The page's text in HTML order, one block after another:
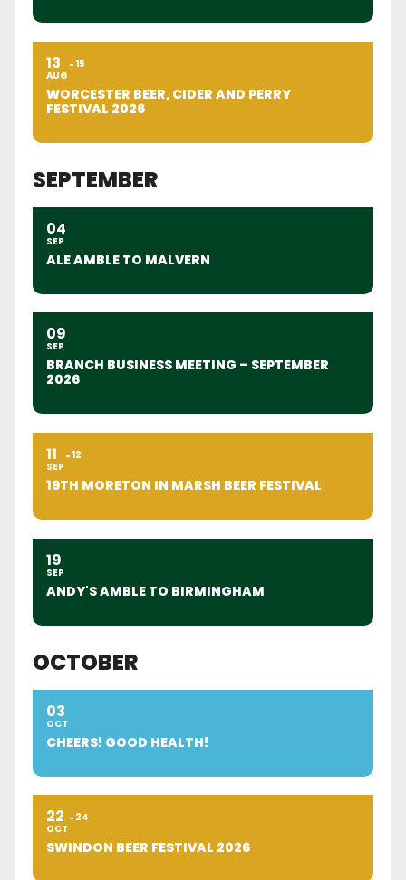
13
AUG
15
WORCESTER BEER, CIDER AND PERRY
FESTIVAL 2026
SEPTEMBER
04
SEP
ALE AMBLE TO MALVERN
09
SEP
BRANCH BUSINESS MEETING – SEPTEMBER
2026
11
SEP
12
19TH MORETON IN MARSH BEER FESTIVAL
19
SEP
ANDY'S AMBLE TO BIRMINGHAM
OCTOBER
03
OCT
CHEERS! GOOD HEALTH!
22
OCT
24
SWINDON BEER FESTIVAL 2026